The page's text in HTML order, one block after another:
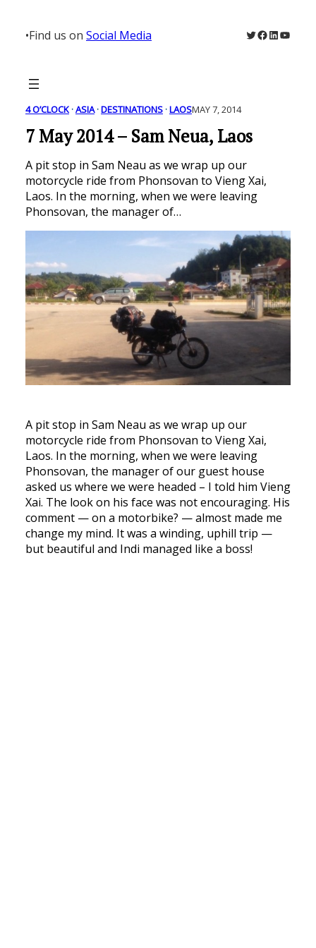
content
•Find us on Social Media Twitter
Facebook
LinkedIn
4 O’CLOCK · ASIA · DESTINATIONS · LAOSMAY 7, 2014
7 May 2014 – Sam Neua, Laos
A pit stop in Sam Neau as we wrap up our
motorcycle ride from Phonsovan to Vieng Xai,
Laos. In the morning, when we were leaving
Phonsovan, the manager of…
A pit stop in Sam Neau as we wrap up our
motorcycle ride from Phonsovan to Vieng Xai,
Laos. In the morning, when we were leaving
Phonsovan, the manager of our guest house
asked us where we were headed – I told him Vieng
Xai. The look on his face was not encouraging. His
comment — on a motorbike? — almost made me
change my mind. It was a winding, uphill trip —
but beautiful and Indi managed like a boss!